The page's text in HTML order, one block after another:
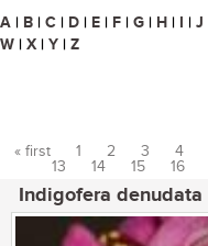
A | B | C | D | E | F | G | H | I | J
W | X | Y | Z
Pages
« first 1 2 3 4
13
14 15 16
Indigofera denudata